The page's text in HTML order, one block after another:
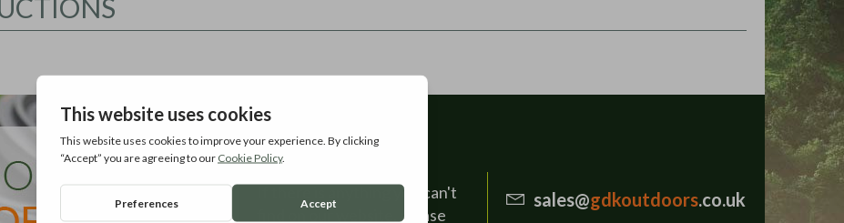
Contact Us
If there is anything you can't
find on our website, please
sales@gdkoutdoors.co.uk